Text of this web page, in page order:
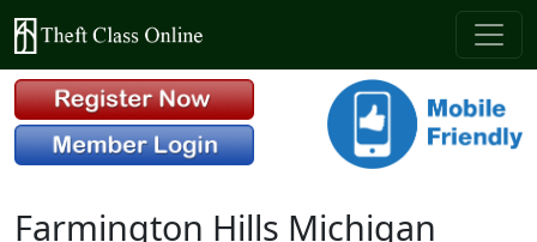
Farmington Hills Michigan